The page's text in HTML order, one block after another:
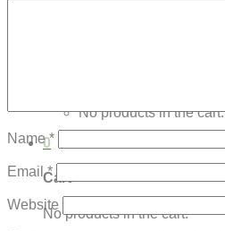
No products in the cart.
0
Cart
No products in the cart.
Name*
Email*
Website